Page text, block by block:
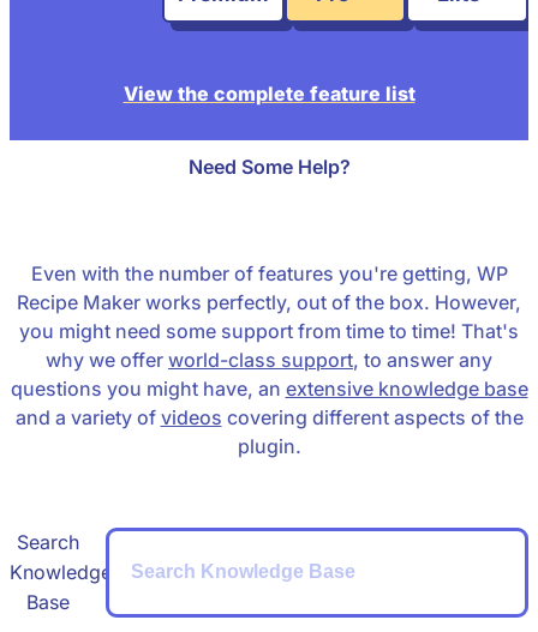
View the complete feature list
Need Some Help?
Even with the number of features you're getting, WP
Recipe Maker works perfectly, out of the box. However,
you might need some support from time to time! That's
why we offer world-class support, to answer any
questions you might have, an extensive knowledge base
and a variety of videos covering different aspects of the
plugin.
Search
Knowledge
Base